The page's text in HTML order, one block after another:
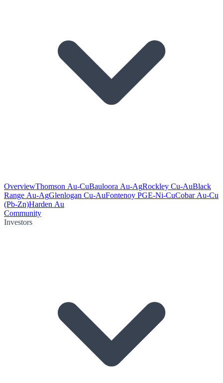
OverviewThomson Au-CuBauloora Au-AgRockley Cu-AuBlack
Range Au-AgGlenlogan Cu-AuFontenoy PGE-Ni-CuCobar Au-Cu
(Pb-Zn)Harden Au
Community
Investors